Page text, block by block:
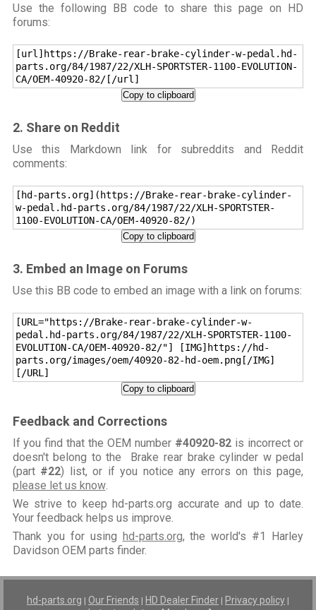
Use the following BB code to share this page on HD
forums:
[url]https://Brake-rear-brake-cylinder-w-pedal.hd-
parts.org/84/1987/22/XLH-SPORTSTER-1100-EVOLUTION-
CA/OEM-40920-82/[/url]
Copy to clipboard
2. Share on Reddit
Use this Markdown link for subreddits and Reddit
comments:
[hd-parts.org](https://Brake-rear-brake-cylinder-
w-pedal.hd-parts.org/84/1987/22/XLH-SPORTSTER-
1100-EVOLUTION-CA/OEM-40920-82/)
Copy to clipboard
3. Embed an Image on Forums
Use this BB code to embed an image with a link on forums:
[URL="https://Brake-rear-brake-cylinder-w-
pedal.hd-parts.org/84/1987/22/XLH-SPORTSTER-1100-
EVOLUTION-CA/OEM-40920-82/"] [IMG]https://hd-
parts.org/images/oem/40920-82-hd-oem.png[/IMG]
[/URL]
Copy to clipboard
Feedback and Corrections
If you find that the OEM number #40920-82is incorrect or
doesn't belong to the Brake rear brake cylinder w pedal
(part #22) list, or if you notice any errors on this page,
please let us know.
We strive to keep hd-parts.org accurate and up to date.
Your feedback helps us improve.
Thank you for using hd-parts.org, the world's #1 Harley
Davidson OEM parts finder.
hd-parts.org | Our Friends | HD Dealer Finder | Privacy policy |